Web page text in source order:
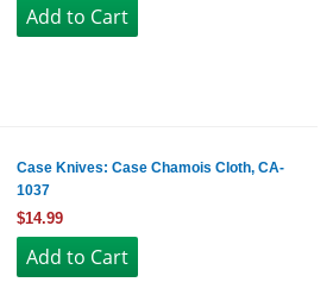
Case Knives: Case Chamois Cloth, CA-
1037
$14.99